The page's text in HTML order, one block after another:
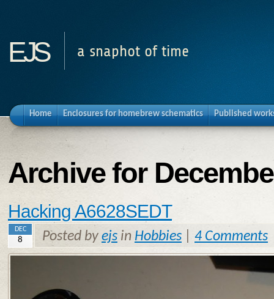
ejs a snaphot of time
Home Enclosures for homebrew schematics Published
Archive for
Hacking A6628SEDT
DEC
8 Posted by ejs in Hobbies 4 Comments